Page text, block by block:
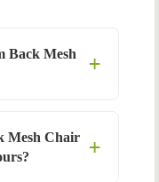
Back Mesh
Mesh Chair